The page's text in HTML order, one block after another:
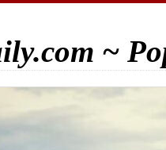
~